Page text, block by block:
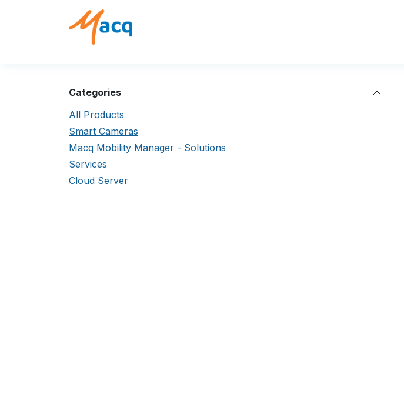
Categories
All Products
Smart Cameras
Macq Mobility Manager - Solutions
Services
Cloud Server